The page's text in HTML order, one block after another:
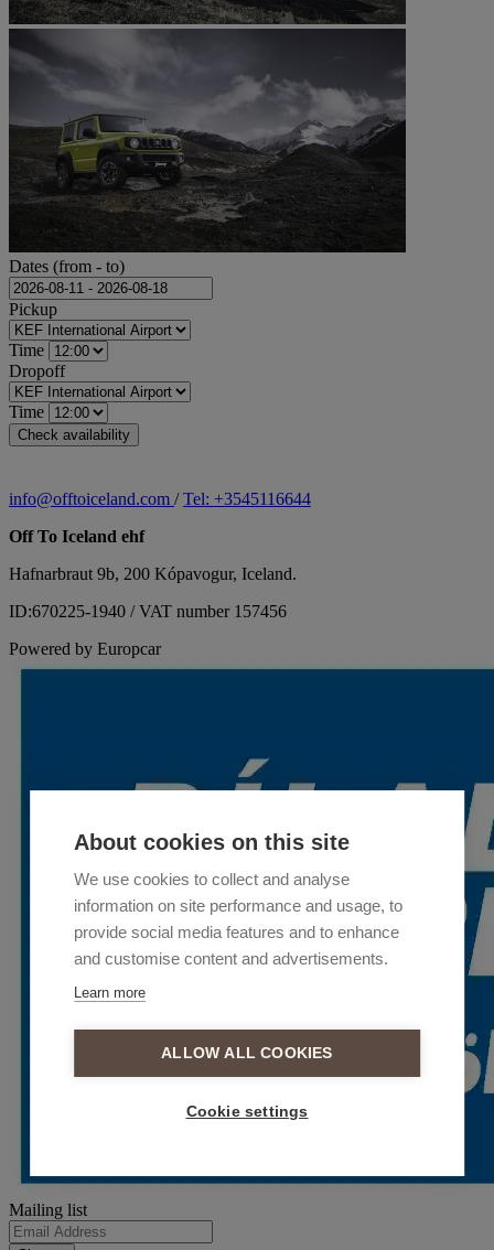
Dates (from - to)
Pickup
Time
Dropoff
Time
info@offtoiceland.com /Tel: +3545116644
Off To Iceland ehf
Hafnarbraut 9b, 200 Kópavogur, Iceland.
ID:670225-1940 / VAT number 157456
Powered by Europcar
Mailing list
About cookies on this site
We use cookies to collect and analyse
information on site performance and usage, to
provide social media features and to enhance
and customise content and advertisements.
Learn more
ALLOW ALL COOKIES
Cookie settings